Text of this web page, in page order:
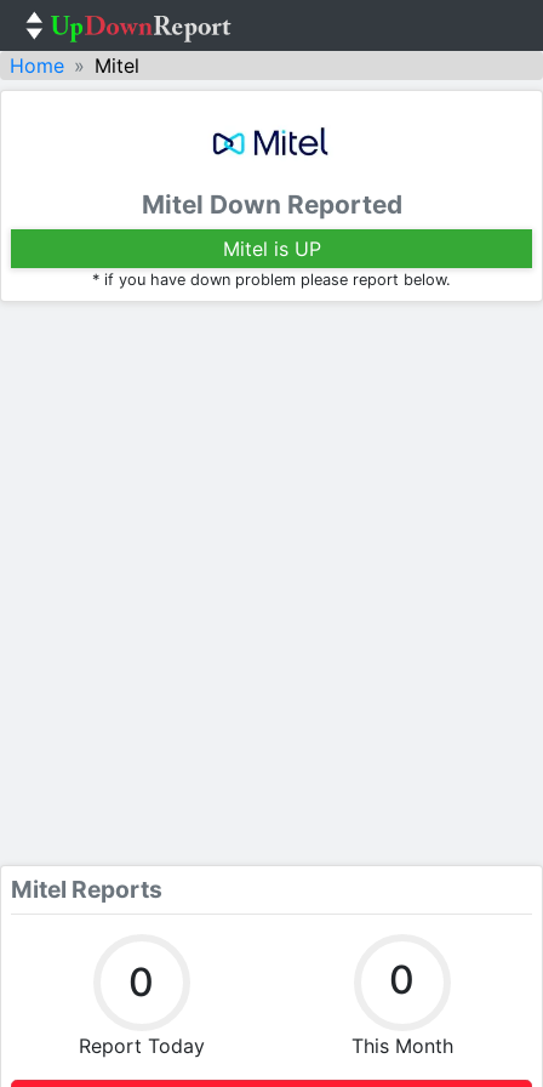
Home Mitel
Mitel Down Reported
Mitel is UP
* if you have down problem please report below.
Mitel Reports
0
Report Today
0
This Month